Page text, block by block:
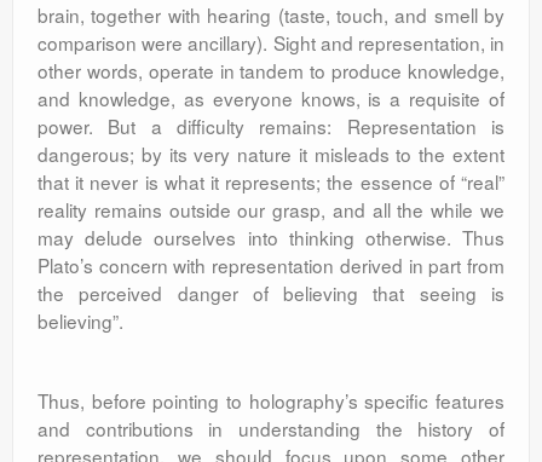
brain, together with hearing (taste, touch, and smell by
comparison were ancillary). Sight and representation, in
other words, operate in tandem to produce knowledge,
and knowledge, as everyone knows, is a requisite of
power. But a difficulty remains: Representation is
dangerous; by its very nature it misleads to the extent
that it never is what it represents; the essence of “real”
reality remains outside our grasp, and all the while we
may delude ourselves into thinking otherwise. Thus
Plato’s concern with representation derived in part from
the perceived danger of believing that seeing is
believing”.
Thus, before pointing to holography’s specific features
and contributions in understanding the history of
representation, we should focus upon some other